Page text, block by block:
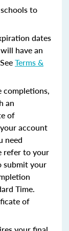
to
dates
have an
Terms &
completions,
an
of
account
need
refer to your
submit your
Time.
of